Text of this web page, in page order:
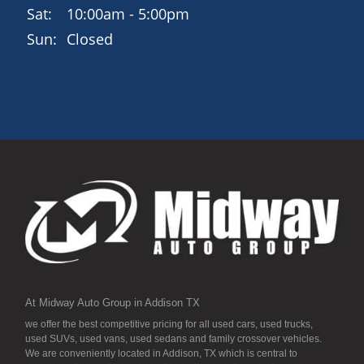
family-friendly SUV.
Schedule Your Test Drive Today
Sat:
10:00am - 5:00pm
Sun: Closed
At Midway Auto Group in Addison TX
we offer the best competitive pricing for all used cars, used trucks,
used SUVs, used vans, used sedans and family crossover vehicles.
We are conveniently located in Addison, TX which is central to